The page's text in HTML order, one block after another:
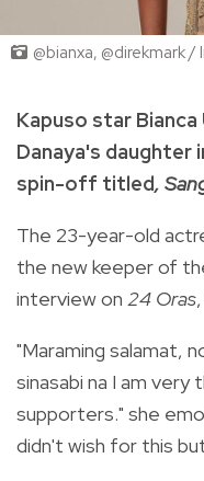
@bianxa, @direkmark /
Kapuso star
Danaya's daughter
spin-off titled,
The 23-year-old
the new keeper of
interview on 24 Oras
"Maraming salamat,
sinasabi na I am
supporters." she
didn't wish for this